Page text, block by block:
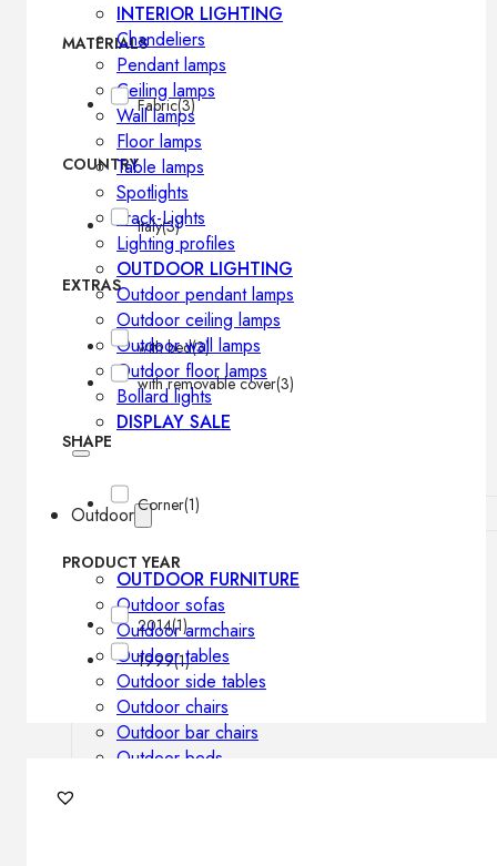
INTERIOR LIGHTING
Chandeliers
Pendant lamps
Ceiling lamps
Wall lamps
Floor lamps
Table lamps
Spotlights
Track-Lights
Lighting profiles
OUTDOOR LIGHTING
Outdoor pendant lamps
Outdoor ceiling lamps
Outdoor wall lamps
Outdoor floor lamps
Bollard lights
DISPLAY SALE
Outdoor
OUTDOOR FURNITURE
Outdoor sofas
Outdoor armchairs
Outdoor tables
Outdoor side tables
Outdoor chairs
Outdoor bar chairs
Outdoor beds
MATERIALS
Fabric(3)
COUNTRY
Italy(3)
EXTRAS
with bed(3)
with removable cover(3)
SHAPE
Corner(1)
PRODUCT YEAR
2014(1)
1999(1)